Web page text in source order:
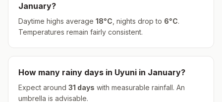
January?
Daytime highs average 18°C , nights drop to 6°C.
Temperatures remain fairly consistent.
How many rainy days in Uyuni in January?
Expect around 31 days with measurable rainfall. An
umbrella is advisable.